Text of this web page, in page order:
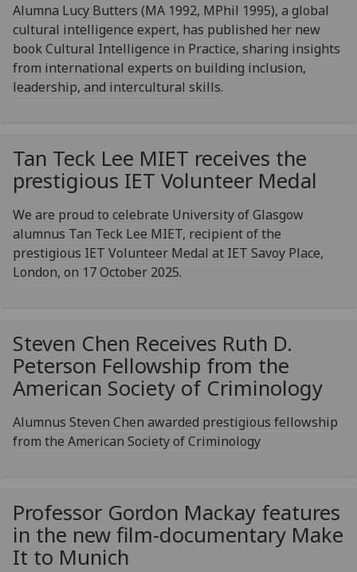
Alumna Lucy Butters (MA 1992, MPhil 1995), a global
cultural intelligence expert, has published her new
book Cultural Intelligence in Practice, sharing insights
from international experts on building inclusion,
leadership, and intercultural skills.
Tan Teck Lee MIET receives the
prestigious IET Volunteer Medal
We are proud to celebrate University of Glasgow
alumnus Tan Teck Lee MIET, recipient of the
prestigious IET Volunteer Medal at IET Savoy Place,
London, on 17 October 2025.
Steven Chen Receives Ruth D.
Peterson Fellowship from the
American Society of Criminology
Alumnus Steven Chen awarded prestigious fellowship
from the American Society of Criminology
Professor Gordon Mackay features
in the new film-documentary Make
It to Munich